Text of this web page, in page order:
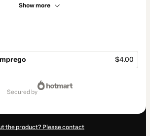
Show more
$4.00
secured by
the product? Please contact